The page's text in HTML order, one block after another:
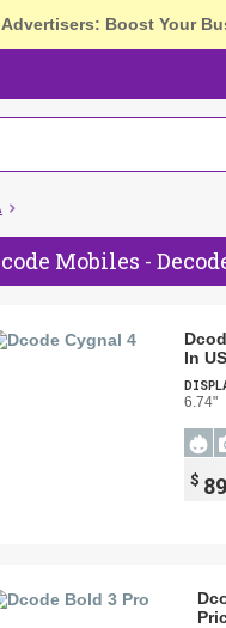
Boost Your
Mobiles -
In
6.74"
$